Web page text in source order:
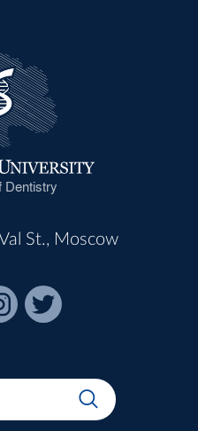
Dentistry
St., Moscow